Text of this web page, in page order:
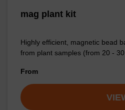
mag plant kit
Highly efficient, magnetic bead
from plant samples (from 20 -
From